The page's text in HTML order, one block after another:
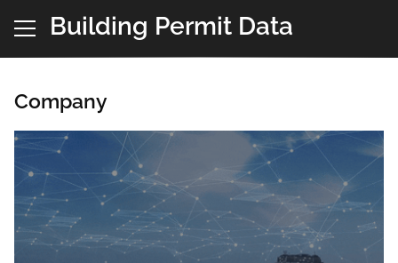
Building Permit Data
Company